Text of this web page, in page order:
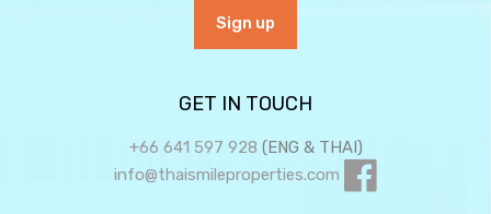
GET IN TOUCH
+66 641 597 928 (ENG & THAI)
info@thaismileproperties.com